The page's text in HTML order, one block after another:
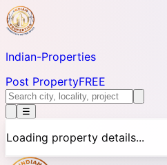
Indian-Properties
Post PropertyFREE
☰
Loading property details...